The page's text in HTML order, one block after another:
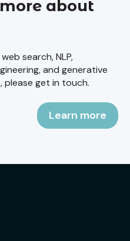
about
search, NLP,
and generative
please get in touch.
Learn more